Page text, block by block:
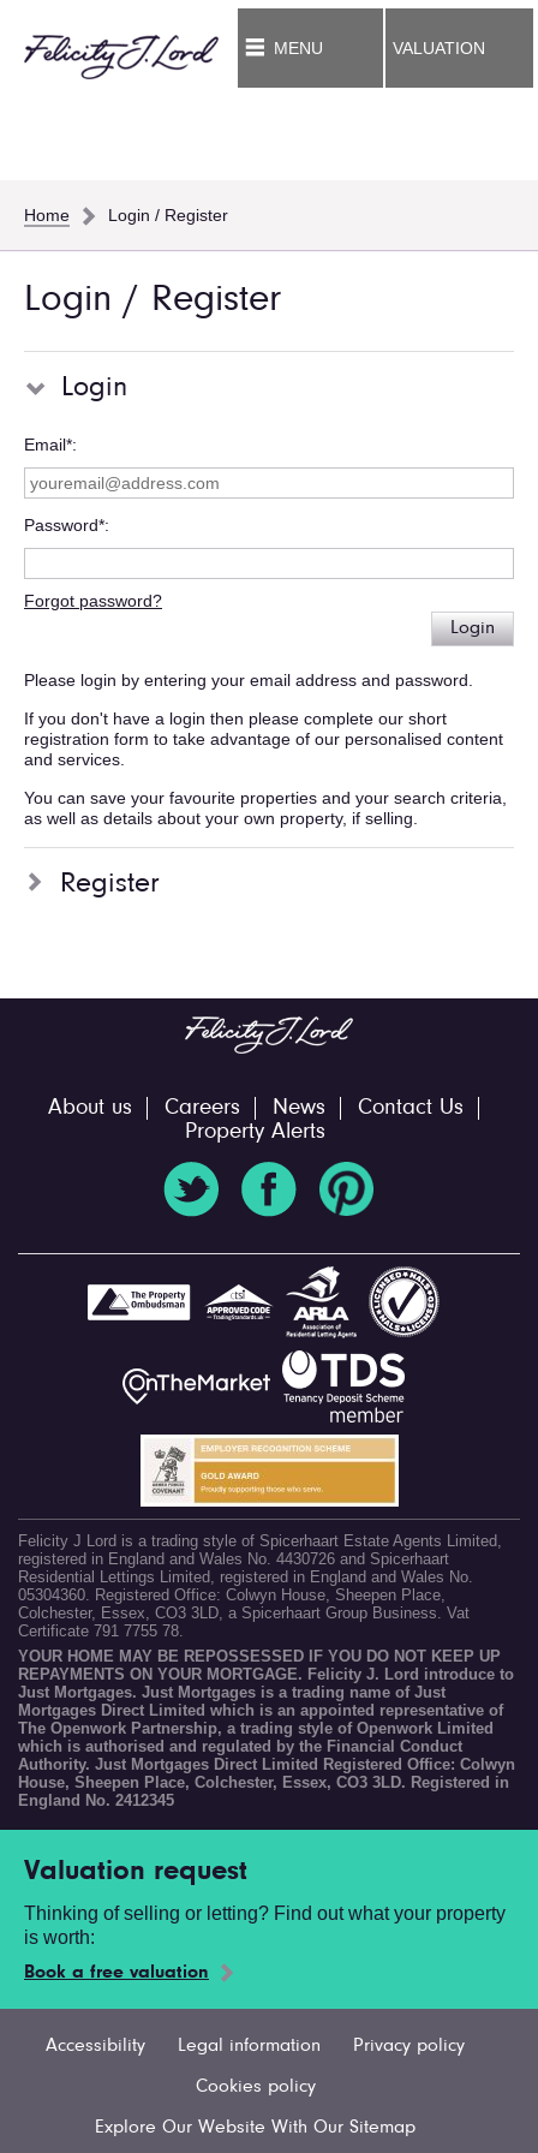
MENU VALUATION
Home Login / Register
Login / Register
Login
Email*
Password*
Forgot password?
Login
Please login by entering your email address and password.
If you don't have a login then please complete our short
registration form to take advantage of our personalised content
and services.
You can save your favourite properties and your search criteria,
as well as details about your own property, if selling.
Register
About us Careers News
Contact Us
Property Alerts
Felicity J Lord is a trading style of Spicerhaart Estate Agents Limited,
registered in England and Wales No. 4430726 and Spicerhaart
Residential Lettings Limited, registered in England and Wales No.
05304360. Registered Office: Colwyn House, Sheepen Place,
Colchester, Essex, CO3 3LD, a Spicerhaart Group Business. Vat
Certificate 791 7755 78.
YOUR HOME MAY BE REPOSSESSED IF YOU DO NOT KEEP UP
REPAYMENTS ON YOUR MORTGAGE. Felicity J. Lord introduce to
Just Mortgages. Just Mortgages is a trading name of Just
Mortgages Direct Limited which is an appointed representative of
The Openwork Partnership, a trading style of Openwork Limited
which is authorised and regulated by the Financial Conduct
Authority. Just Mortgages Direct Limited Registered Office: Colwyn
House, Sheepen Place, Colchester, Essex, CO3 3LD. Registered in
England No. 2412345
Valuation request
Thinking of selling or letting? Find out what your property
is worth:
Book a free valuation
Accessibility Legal information Privacy policy
Cookies policy
Explore Our Website With Our Sitemap